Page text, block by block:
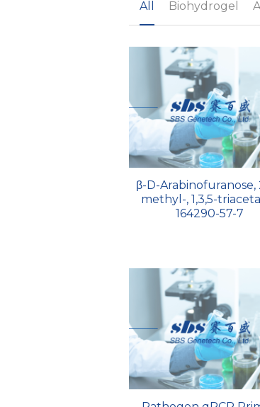
All Biohydrogel
β-D-Arabinofuranose,
methyl-, 1,3,5-
164290-57-7